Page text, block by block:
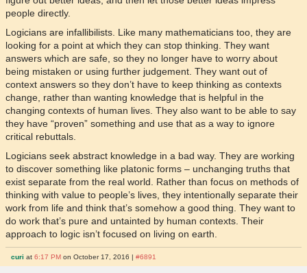
people directly.
Logicians are infallibilists. Like many mathematicians too, they are
looking for a point at which they can stop thinking. They want
answers which are safe, so they no longer have to worry about
being mistaken or using further judgement. They want out of
context answers so they don’t have to keep thinking as contexts
change, rather than wanting knowledge that is helpful in the
changing contexts of human lives. They also want to be able to say
they have “proven” something and use that as a way to ignore
critical rebuttals.
Logicians seek abstract knowledge in a bad way. They are working
to discover something like platonic forms – unchanging truths that
exist separate from the real world. Rather than focus on methods of
thinking with value to people’s lives, they intentionally separate their
work from life and think that’s somehow a good thing. They want to
do work that’s pure and untainted by human contexts. Their
approach to logic isn’t focused on living on earth.
curi at6:17 PM on October 17, 2016 |#6891